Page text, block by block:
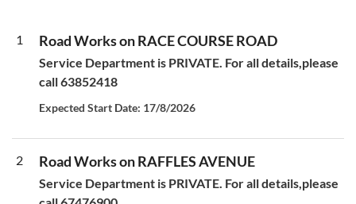
1 Road Works on RACE COURSE ROAD
Service Department is PRIVATE. For all details,please
call 63852418
Expected Start Date: 17/8/2026
2 Road Works on RAFFLES AVENUE
Service Department is PRIVATE. For all details,please